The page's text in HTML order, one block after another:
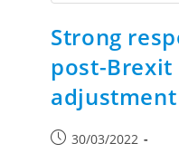
Strong
post-Brexit
30/03/2022